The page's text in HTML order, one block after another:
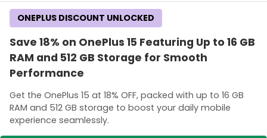
Save 18% on OnePlus 15 Featuring Up to 16 GB
RAM and 512 GB Storage for Smooth
Performance
Get the OnePlus 15 at 18% OFF, packed with up to 16 GB
RAM and 512 GB storage to boost your daily mobile
experience seamlessly.
ONEPLUS DISCOUNT UNLOCKED